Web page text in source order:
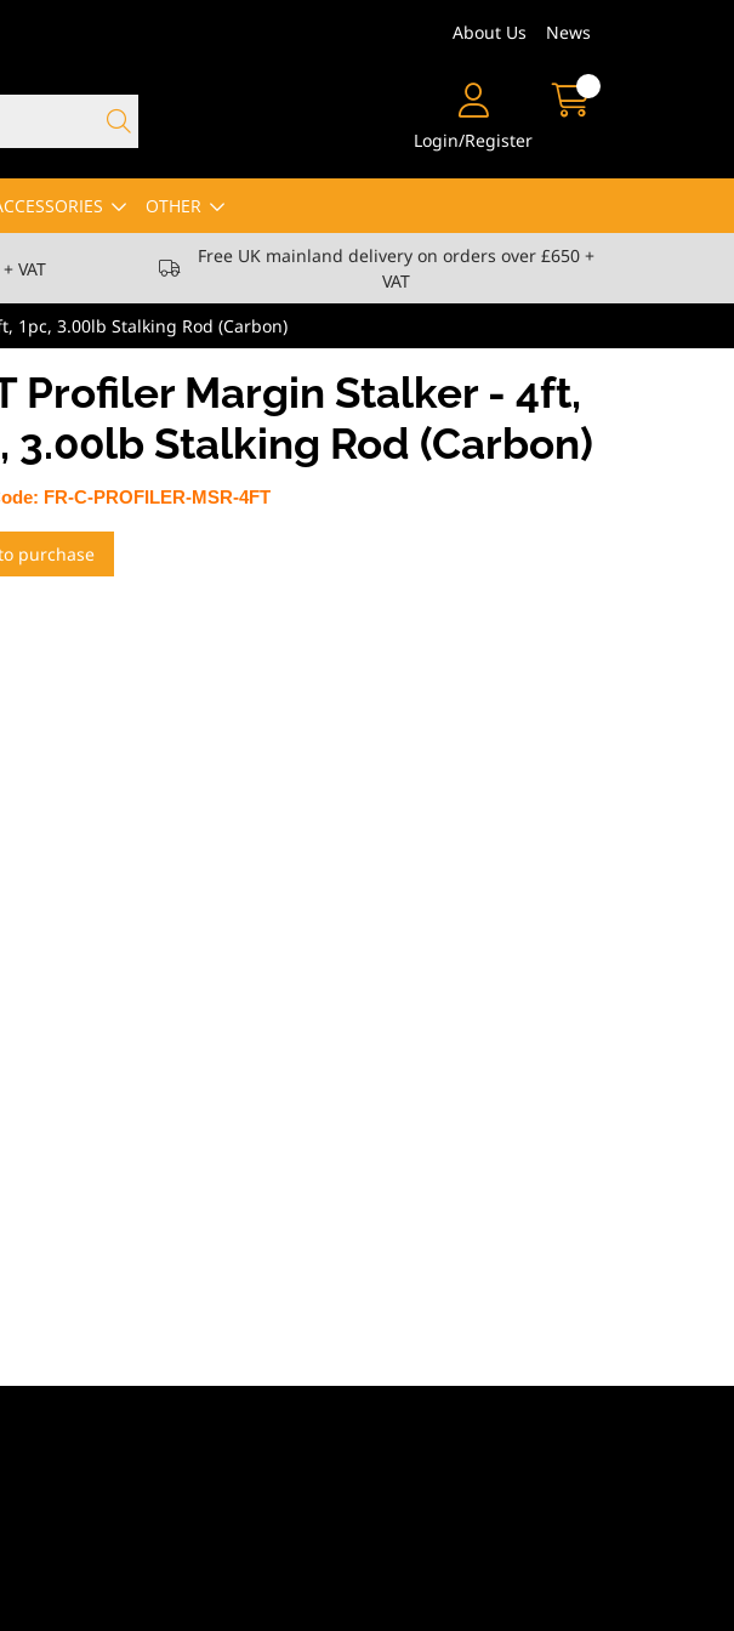
About Us News
Login/Register
OTHER
VAT
Free UK mainland delivery on orders over £650 +
VAT
1pc, 3.00lb Stalking Rod (Carbon)
Profiler Margin Stalker - 4ft,
3.00lb Stalking Rod (Carbon)
FR-C-PROFILER-MSR-4FT
purchase